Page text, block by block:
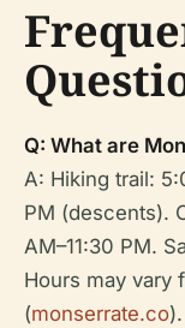
Q: What are
A: Hiking trail:
PM (descents).
AM–11:30 PM.
Hours may vary
(monserrate.co).